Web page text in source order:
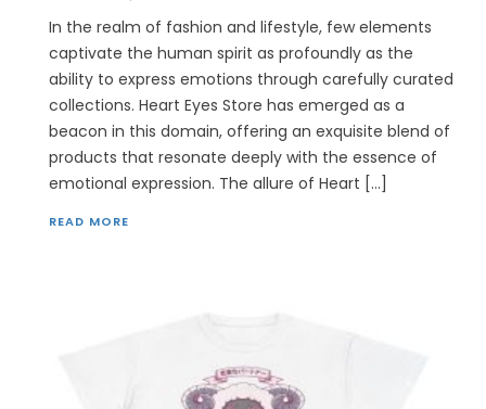
In the realm of fashion and lifestyle, few elements
captivate the human spirit as profoundly as the
ability to express emotions through carefully curated
collections. Heart Eyes Store has emerged as a
beacon in this domain, offering an exquisite blend of
products that resonate deeply with the essence of
emotional expression. The allure of Heart […]
READ MORE